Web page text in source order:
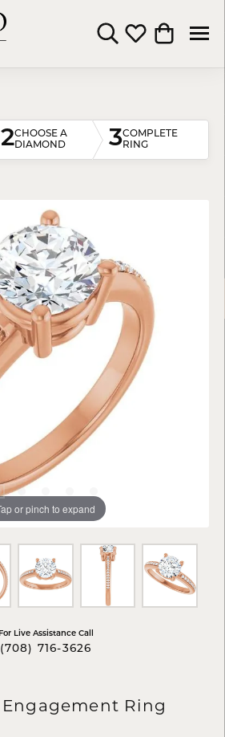
Toggle Search Menu
Toggle My
Toggle
2CHOOSE A
DIAMOND
3COMPLETE
RING
or pinch to expand
For Live Assistance Call
(708) 716-3626
Ring